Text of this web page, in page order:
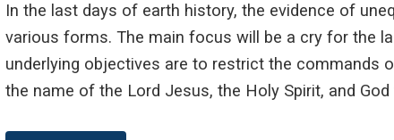
In the last days of earth history, the evidence of
various forms. The main focus will be a cry for the
underlying objectives are to restrict the commands
the name of the Lord Jesus, the Holy Spirit, and God